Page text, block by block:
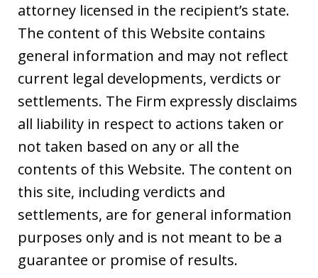
attorney licensed in the recipient’s state.
The content of this Website contains
general information and may not reflect
current legal developments, verdicts or
settlements. The Firm expressly disclaims
all liability in respect to actions taken or
not taken based on any or all the
contents of this Website. The content on
this site, including verdicts and
settlements, are for general information
purposes only and is not meant to be a
guarantee or promise of results.